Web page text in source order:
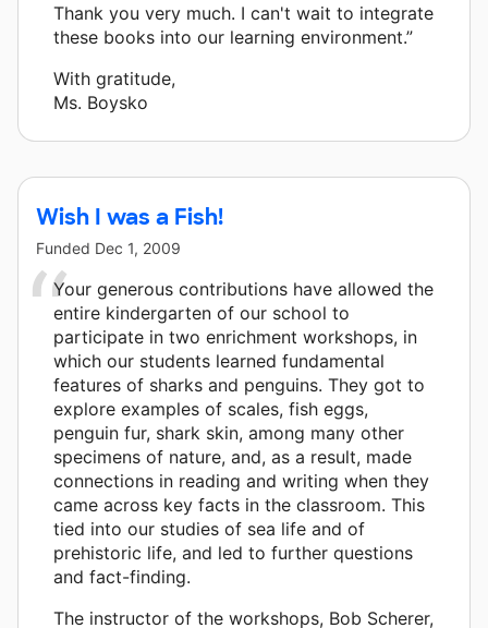
Thank you very much. I can't wait to integrate
these books into our learning environment.”
With gratitude,
Ms. Boysko
Wish I was a Fish!
Funded Dec 1, 2009
Your generous contributions have allowed the
entire kindergarten of our school to
participate in two enrichment workshops, in
which our students learned fundamental
features of sharks and penguins. They got to
explore examples of scales, fish eggs,
penguin fur, shark skin, among many other
specimens of nature, and, as a result, made
connections in reading and writing when they
came across key facts in the classroom. This
tied into our studies of sea life and of
prehistoric life, and led to further questions
and fact-finding.
The instructor of the workshops, Bob Scherer,